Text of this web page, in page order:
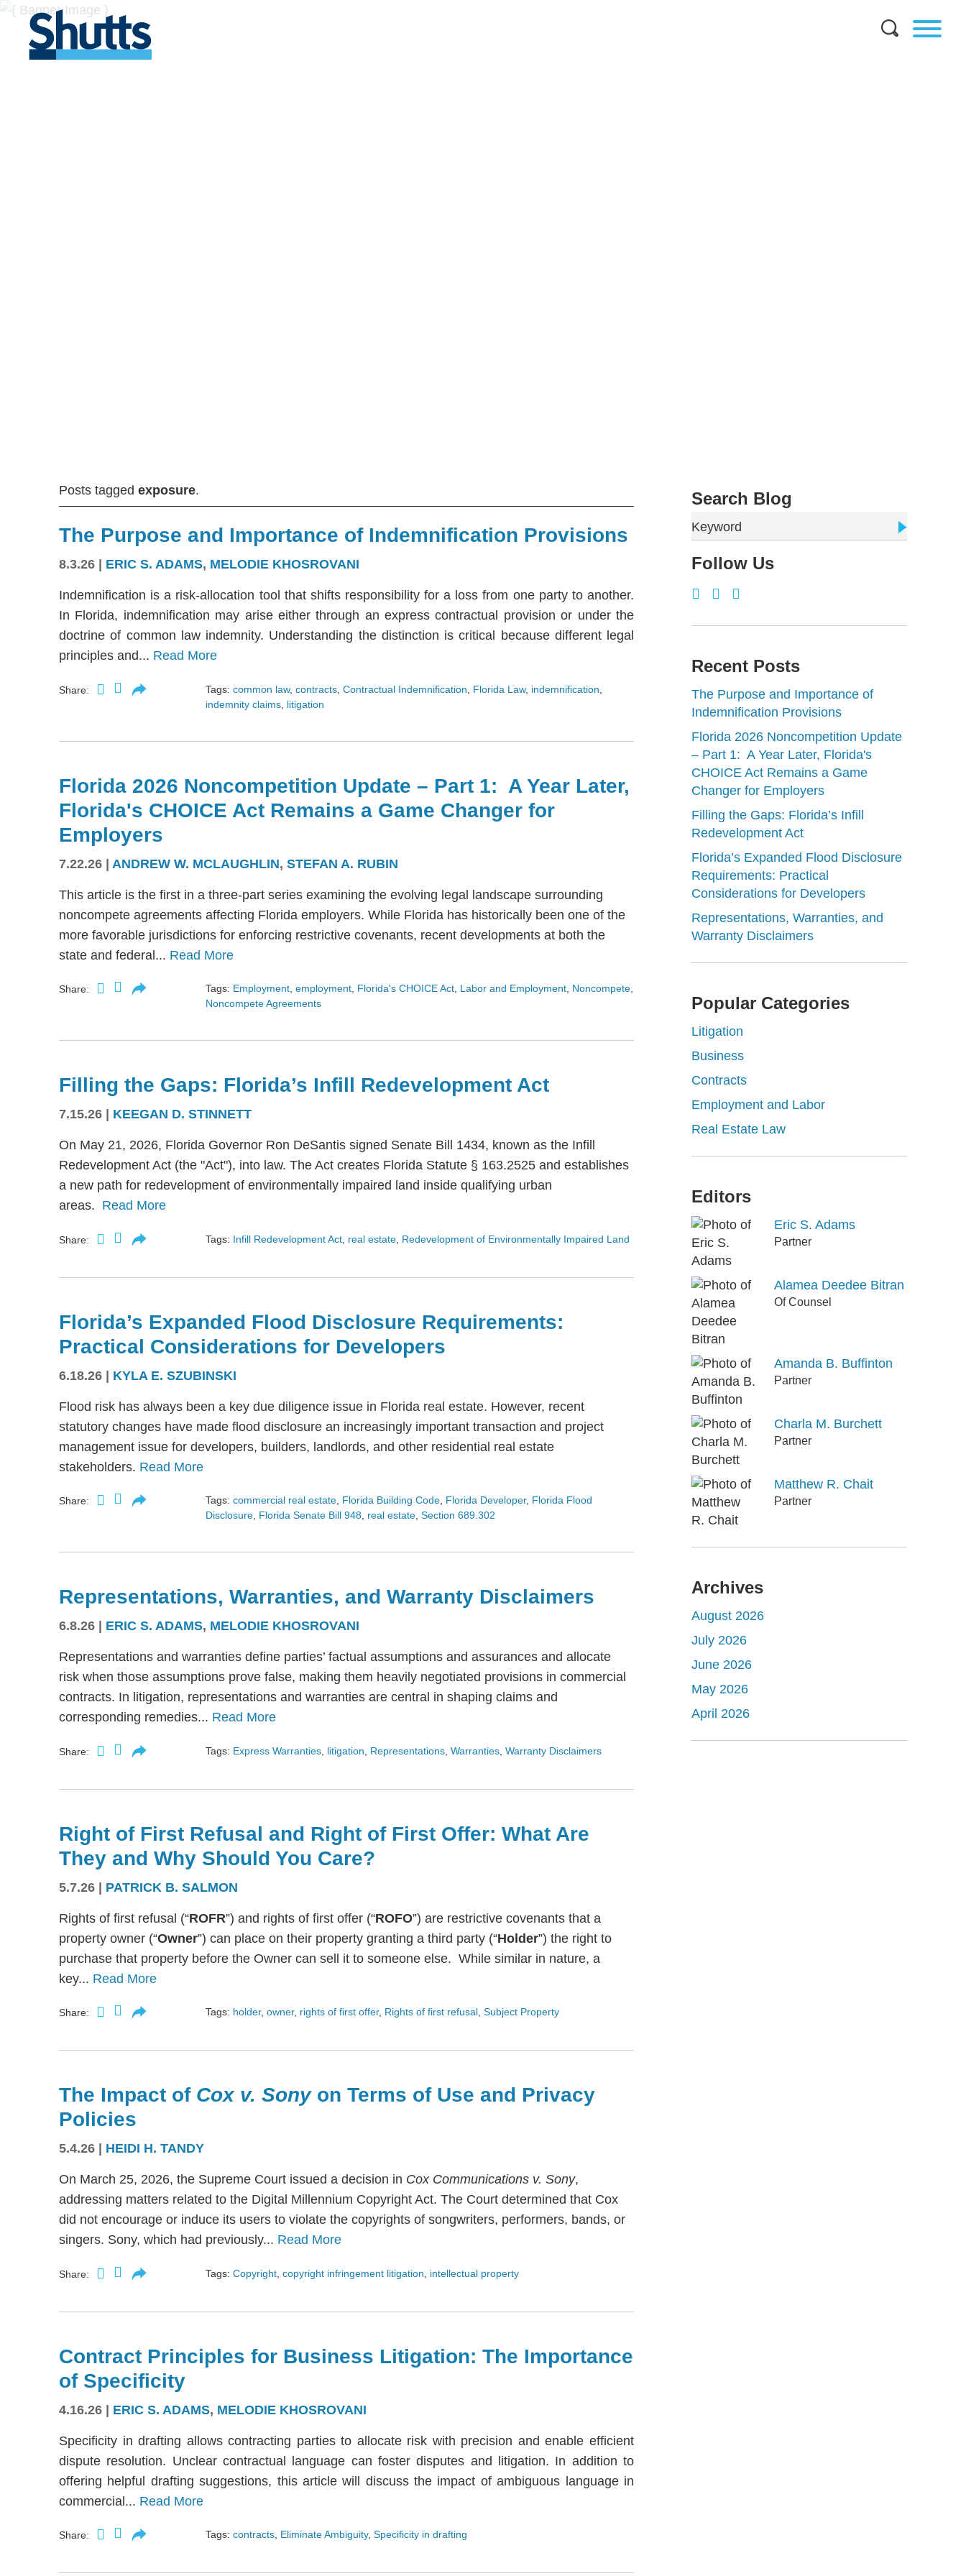
Posts tagged exposure.
The Purpose and Importance of Indemnification Provisions
8.3.26 ERIC S. ADAMS, MELODIE KHOSROVANI
Indemnification is a risk-allocation tool that shifts responsibility for a loss from one party to another.
In Florida, indemnification may arise either through an express contractual provision or under the
doctrine of common law indemnity. Understanding the distinction is critical because different legal
principles and... Read More
Share: Tags: common law, contracts Contractual Indemnification Florida Law, indemnification
indemnity claims litigation
Florida 2026 Noncompetition Update – Part 1: A Year Later,
Florida's CHOICE Act Remains a Game Changer for
Employers
7.22.26 | ANDREW W. MCLAUGHLIN, STEFAN A. RUBIN
This article is the first in a three-part series examining the evolving legal landscape surrounding
noncompete agreements affecting Florida employers. While Florida has historically been one of the
more favorable jurisdictions for enforcing restrictive covenants, recent developments at both the
state and federal... Read More
Share: Tags: Employment, employment, Florida's CHOICE Act, Labor and Employment, Noncompete,
Noncompete Agreements
Filling the Gaps: Florida’s Infill Redevelopment Act
7.15.26 KEEGAN D. STINNETT
On May 21, 2026, Florida Governor Ron DeSantis signed Senate Bill 1434, known as the Infill
Redevelopment Act (the "Act"), into law. The Act creates Florida Statute § 163.2525 and establishes
a new path for redevelopment of environmentally impaired land inside qualifying urban
areas. Read More
Share: Tags: Infill Redevelopment Act real estate Redevelopment of Environmentally Impaired Land
Florida’s Expanded Flood Disclosure Requirements:
Practical Considerations for Developers
6.18.26 | KYLA E. SZUBINSKI
Flood risk has always been a key due diligence issue in Florida real estate. However, recent
statutory changes have made flood disclosure an increasingly important transaction and project
management issue for developers, builders, landlords, and other residential real estate
stakeholders. Read More
Share: Tags: commercial real estate, Florida Building Code, Florida Developer, Florida Flood
Disclosure, Florida Senate Bill 948, real estate, Section 689.302
Representations, Warranties, and Warranty Disclaimers
6.8.26 ERIC S. ADAMS, MELODIE KHOSROVANI
Representations and warranties define parties’ factual assumptions and assurances and allocate
risk when those assumptions prove false, making them heavily negotiated provisions in commercial
contracts. In litigation, representations and warranties are central in shaping claims and
corresponding remedies... Read More
Share: Tags: Express Warranties litigation Representations Warranties Warranty Disclaimers
Right of First Refusal and Right of First Offer: What Are
They and Why Should You Care?
5.7.26 | PATRICK B. SALMON
Rights of first refusal (“ROFR”) and rights of first offer (“ROFO”) are restrictive covenants that a
property owner (“Owner”) can place on their property granting a third party (“Holder”) the right to
purchase that property before the Owner can sell it to someone else. While similar in nature, a
key... Read More
Share: Tags: holder, owner, rights of first offer, Rights of first refusal, Subject Property
The Impact of Cox v. Sony on Terms of Use and Privacy
Policies
5.4.26 HEIDI H. TANDY
On March 25, 2026, the Supreme Court issued a decision in Cox Communications v. Sony,
addressing matters related to the Digital Millennium Copyright Act. The Court determined that Cox
did not encourage or induce its users to violate the copyrights of songwriters, performers, bands, or
singers. Sony, which had previously... Read More
Share: Tags: Copyright copyright infringement litigation intellectual property
Contract Principles for Business Litigation: The Importance
of Specificity
4.16.26 | ERIC S. ADAMS, MELODIE KHOSROVANI
Specificity in drafting allows contracting parties to allocate risk with precision and enable efficient
dispute resolution. Unclear contractual language can foster disputes and litigation. In addition to
offering helpful drafting suggestions, this article will discuss the impact of ambiguous language in
commercial... Read More
Share: Tags: contracts, Eliminate Ambiguity, Specificity in drafting
Search Blog
Keyword
Follow Us
Recent Posts
The Purpose and Importance of
Indemnification Provisions
Florida 2026 Noncompetition Update
– Part 1: A Year Later, Florida's
CHOICE Act Remains a Game
Changer for Employers
Filling the Gaps: Florida’s Infill
Redevelopment Act
Florida’s Expanded Flood Disclosure
Requirements: Practical
Considerations for Developers
Representations, Warranties, and
Warranty Disclaimers
Popular Categories
Litigation
Business
Contracts
Employment and Labor
Real Estate Law
Editors
Eric S. Adams
Partner
Alamea Deedee Bitran
Of Counsel
Amanda B. Buffinton
Partner
Charla M. Burchett
Partner
Matthew R. Chait
Partner
Archives
August 2026
July 2026
June 2026
May 2026
April 2026